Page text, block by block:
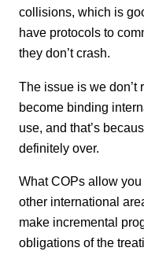
collisions, which is
have protocols to
they don’t crash.
The issue is we don’t
become binding
use, and that’s
definitely over.
What COPs allow you
other international
make incremental
obligations of the